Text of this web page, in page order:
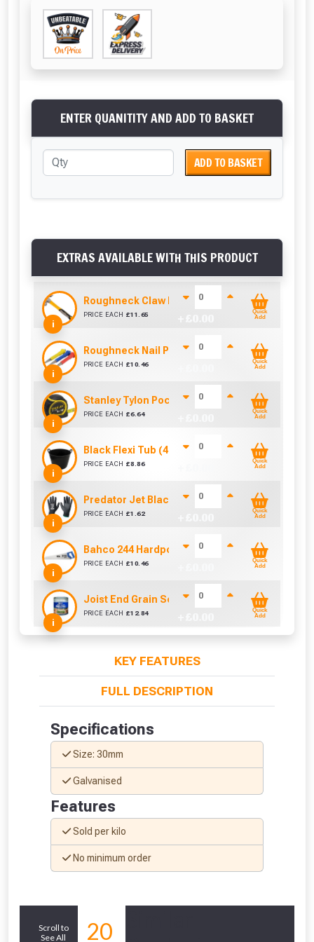
ENTER QUANITITY AND ADD TO BASKET
ADD TO BASKET
EXTRAS AVAILABLE WITH THIS PRODUCT
i
Roughneck Claw Hammer 16Oz Fibre Glass
PRICE EACH £11.65
Quick
Add
i
Roughneck Nail Punch Set 3 Pc
PRICE EACH £10.46
Quick
Add
i
Stanley Tylon Pocket Tape (5m/16ft)
PRICE EACH £6.64
Quick
Add
i
Black Flexi Tub (42 Litre)
PRICE EACH £8.86
Quick
Add
i
Predator Jet Black PU Gloves Size 10 / L
PRICE EACH £1.62
Quick
Add
i
Bahco 244 Hardpoint Handsaw (22 Inch)
PRICE EACH £10.46
Quick
Add
i
Joist End Grain Sealer (500 ml)
PRICE EACH £12.84
Quick
Add
KEY FEATURES
FULL DESCRIPTION
Specifications
Size: 30mm
Galvanised
Features
Sold per kilo
No minimum order
Scroll to
See All
20
From time to time, we may offer